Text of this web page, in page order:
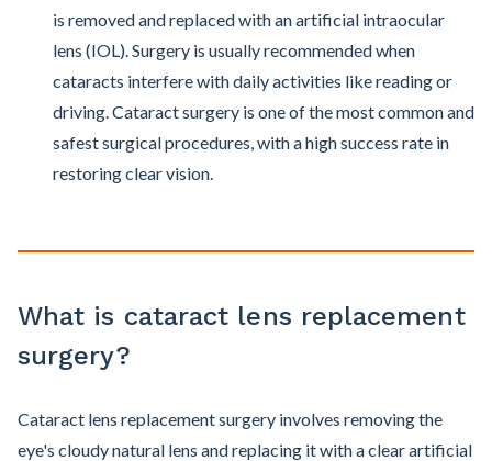
is removed and replaced with an artificial intraocular
lens (IOL). Surgery is usually recommended when
cataracts interfere with daily activities like reading or
driving. Cataract surgery is one of the most common and
safest surgical procedures, with a high success rate in
restoring clear vision.
What is cataract lens replacement
surgery?
Cataract lens replacement surgery involves removing the
eye's cloudy natural lens and replacing it with a clear artificial